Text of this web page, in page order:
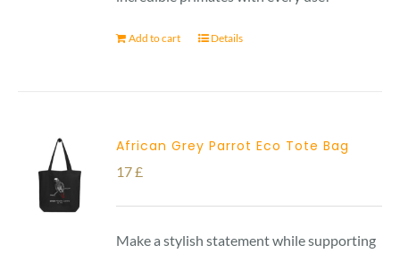
Add to cart Details
African Grey Parrot Eco Tote Bag
17£
Make a stylish statement while supporting